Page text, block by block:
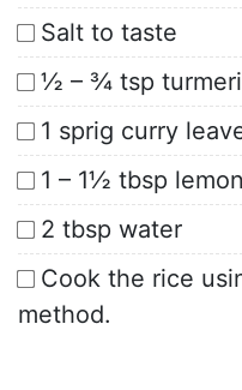
Salt to taste
½ – ¾ tsp
1 sprig curry
1 – 1½ tbsp
2 tbsp water
Cook the rice
method.